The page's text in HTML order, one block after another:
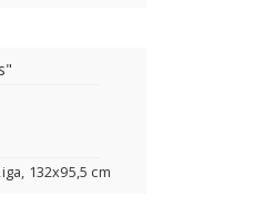
132x95,5 cm